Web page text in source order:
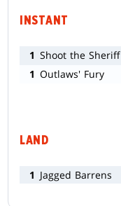
INSTANT
1 Shoot the Sheriff
1 Outlaws' Fury
LAND
1 Jagged Barrens